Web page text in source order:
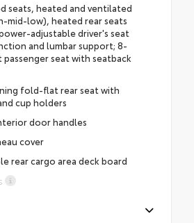
seats, heated and ventilated
mid-low), heated rear seats
adjustable driver's seat
and lumbar support; 8-
seat with seatback
fold-flat rear seat with
cup holders
door handles
cover
rear cargo area deck board